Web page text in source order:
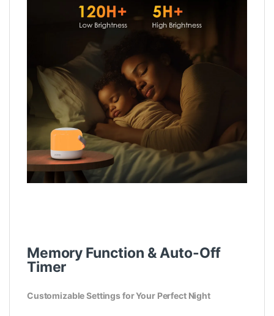
Memory Function & Auto-Off
Timer
Customizable Settings for Your Perfect Night